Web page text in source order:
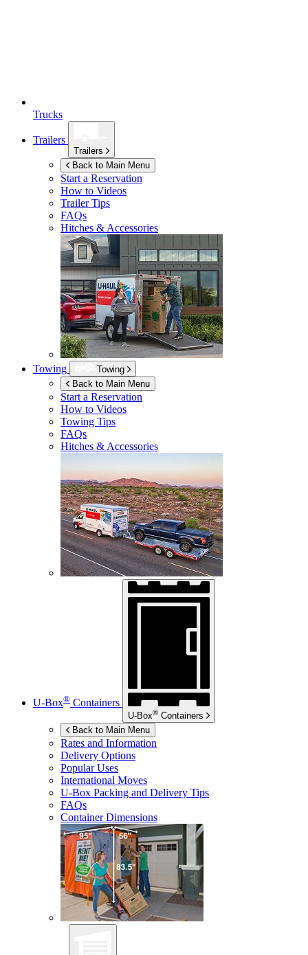
Trucks
Trailers
Trailers
Back to Main Menu
Start a Reservation
How to Videos
Trailer Tips
FAQs
Hitches & Accessories
Towing
Towing
Back to Main Menu
Start a Reservation
How to Videos
Towing Tips
FAQs
Hitches & Accessories
U-Box® Containers
U-Box® Containers
Back to Main Menu
Rates and Information
Delivery Options
Popular Uses
International Moves
U-Box Packing and Delivery Tips
FAQs
Container Dimensions